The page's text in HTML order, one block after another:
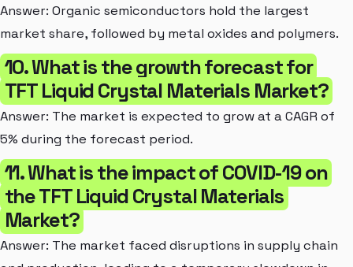
Answer: Organic semiconductors hold the largest
market share, followed by metal oxides and polymers.
10. What is the growth forecast for
TFT Liquid Crystal Materials Market?
Answer: The market is expected to grow at a CAGR of
5% during the forecast period.
11. What is the impact of COVID-19 on
the TFT Liquid Crystal Materials
Market?
Answer: The market faced disruptions in supply chain